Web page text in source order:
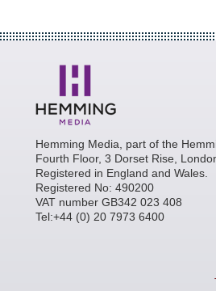
Hemming Media, part of the
Fourth Floor, 3 Dorset Rise,
Registered in England and Wales.
Registered No: 490200
VAT number GB342 023 408
Tel:+44 (0) 20 7973 6400